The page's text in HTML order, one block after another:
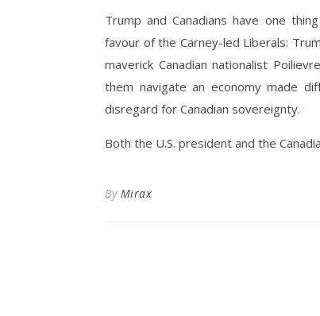
Trump and Canadians have one
favour of the Carney-led Liberals:
maverick Canadian nationalist
them navigate an economy made
disregard for Canadian sovereignty.
Both the U.S. president and the
By Mirax